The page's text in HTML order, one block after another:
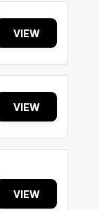
VIEW
VIEW
VIEW